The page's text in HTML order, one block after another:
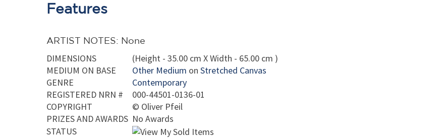
Features
ARTIST NOTES: None
DIMENSIONS
(Height - 35.00 cm X Width - 65.00 cm )
MEDIUM ON BASE
Other Medium on Stretched Canvas
GENRE
Contemporary
REGISTERED NRN #
000-44501-0136-01
COPYRIGHT
© Oliver Pfeil
PRIZES AND AWARDS No Awards
STATUS